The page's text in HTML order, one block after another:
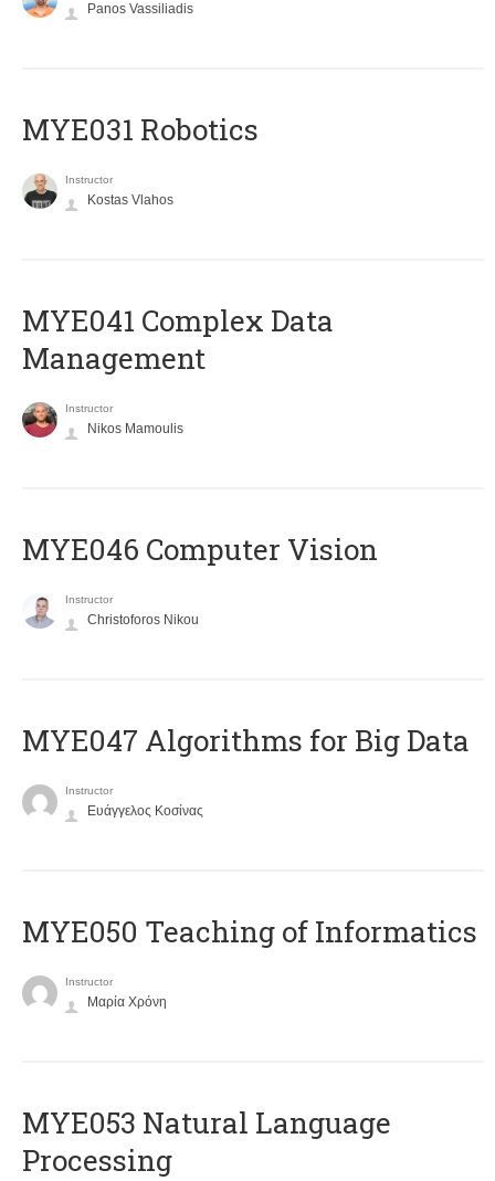
Panos Vassiliadis
MYE031 Robotics
Instructor
Kostas Vlahos
MYE041 Complex Data
Management
Instructor
Nikos Mamoulis
MYE046 Computer Vision
Instructor
Christoforos Nikou
MYE047 Algorithms for Big Data
Instructor
Ευάγγελος Κοσίνας
MYE050 Teaching of Informatics
Instructor
Μαρία Χρόνη
ΜΥΕ053 Natural Language
Processing